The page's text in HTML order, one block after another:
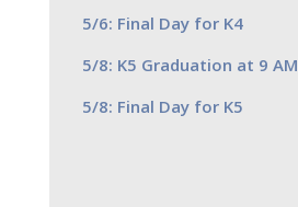
5/6: Final Day for K4
5/8: K5 Graduation at 9 AM
5/8: Final Day for K5